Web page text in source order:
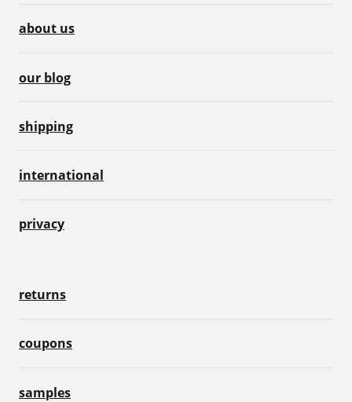
about us
our blog
shipping
international
privacy
returns
coupons
samples